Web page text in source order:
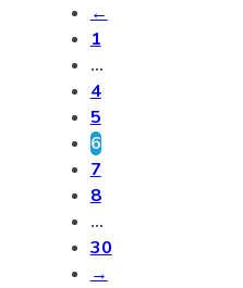
←
1
…
4
5
6
7
8
…
30
→